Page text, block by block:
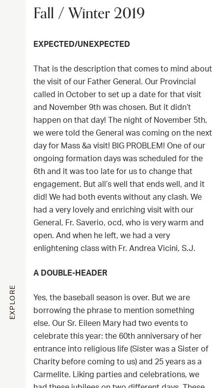
EXPLORE
Fall / Winter 2019
EXPECTED/UNEXPECTED
That is the description that comes to mind about
the visit of our Father General. Our Provincial
called in October to set up a date for that visit
and November 9th was chosen. But it didn’t
happen on that day! The night of November 5th,
we were told the General was coming on the next
day for Mass &a visit! BIG PROBLEM! One of our
ongoing formation days was scheduled for the
6th and it was too late for us to change that
engagement. But all’s well that ends well, and it
did! We had both events without any clash. We
had a very lovely and enriching visit with our
General, Fr. Saverio, ocd, who is very warm and
open. And when he left, we had a very
enlightening class with Fr. Andrea Vicini, S.J.
A DOUBLE-HEADER
Yes, the baseball season is over. But we are
borrowing the phrase to mention something
else. Our Sr. Eileen Mary had two events to
celebrate this year: the 60th anniversary of her
entrance into religious life (Sister was a Sister of
Charity before coming to us) and 25 years as a
Carmelite. Liking parties and celebrations, we